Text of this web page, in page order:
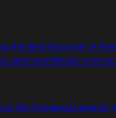
the land because of
and how Moses
the Promised Land